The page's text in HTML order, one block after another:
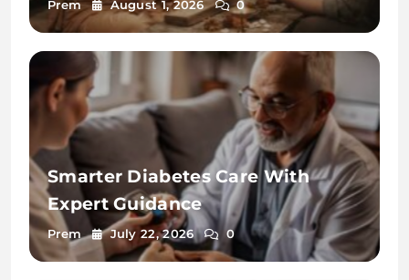
Prem August 1, 2026 0
Smarter Diabetes Care With
Expert Guidance
Prem July 22, 2026 0